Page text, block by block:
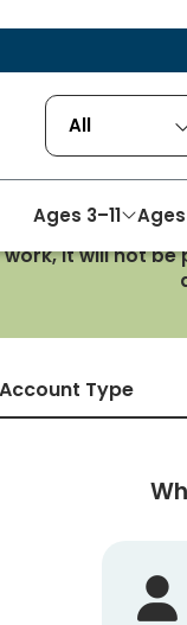
All
Ages 3–11 Ages
it will not
Account Type